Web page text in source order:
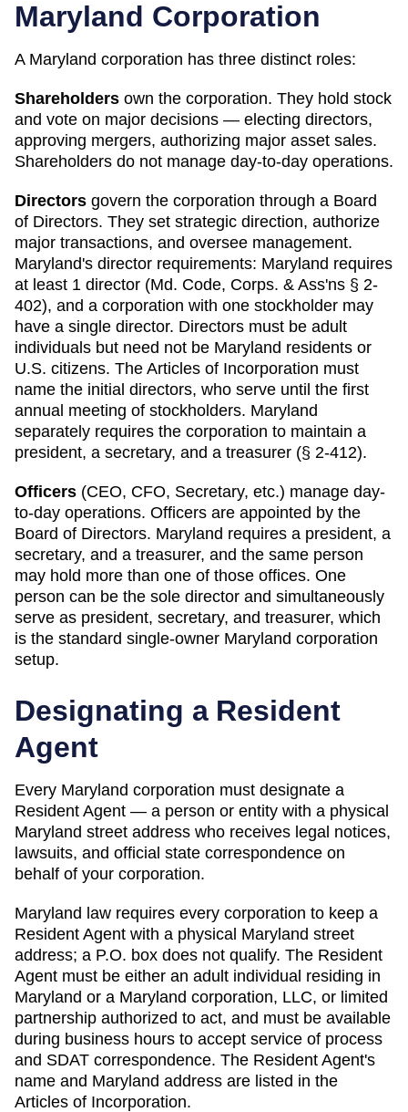
Maryland Corporation
A Maryland corporation has three distinct roles:
Shareholders own the corporation. They hold stock
and vote on major decisions — electing directors,
approving mergers, authorizing major asset sales.
Shareholders do not manage day-to-day operations.
Directors govern the corporation through a Board
of Directors. They set strategic direction, authorize
major transactions, and oversee management.
Maryland's director requirements: Maryland requires
at least 1 director (Md. Code, Corps. & Ass'ns § 2-
402), and a corporation with one stockholder may
have a single director. Directors must be adult
individuals but need not be Maryland residents or
U.S. citizens. The Articles of Incorporation must
name the initial directors, who serve until the first
annual meeting of stockholders. Maryland
separately requires the corporation to maintain a
president, a secretary, and a treasurer (§ 2-412).
Officers (CEO, CFO, Secretary, etc.) manage day-
to-day operations. Officers are appointed by the
Board of Directors. Maryland requires a president, a
secretary, and a treasurer, and the same person
may hold more than one of those offices. One
person can be the sole director and simultaneously
serve as president, secretary, and treasurer, which
is the standard single-owner Maryland corporation
setup.
Designating a Resident
Agent
Every Maryland corporation must designate a
Resident Agent — a person or entity with a physical
Maryland street address who receives legal notices,
lawsuits, and official state correspondence on
behalf of your corporation.
Maryland law requires every corporation to keep a
Resident Agent with a physical Maryland street
address; a P.O. box does not qualify. The Resident
Agent must be either an adult individual residing in
Maryland or a Maryland corporation, LLC, or limited
partnership authorized to act, and must be available
during business hours to accept service of process
and SDAT correspondence. The Resident Agent's
name and Maryland address are listed in the
Articles of Incorporation.